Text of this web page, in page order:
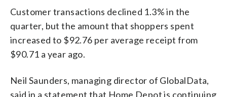
Customer transactions declined 1.3% in the
quarter, but the amount that shoppers spent
increased to $92.76 per average receipt from
$90.71 a year ago.
Neil Saunders, managing director of GlobalData,
said in a statement that Home Depot is continuing